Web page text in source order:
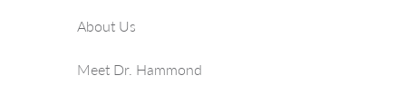
About Us
Meet Dr. Hammond